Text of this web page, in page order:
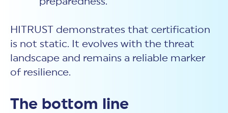
HITRUST demonstrates that certification
is not static. It evolves with the threat
landscape and remains a reliable marker
of resilience.
The bottom line